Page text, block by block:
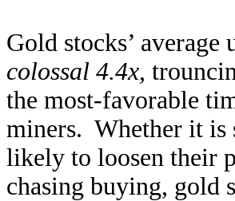
Gold stocks’
colossal 4.4x,
the most-favorable
miners. Whether it is
likely to loosen their
chasing buying, gold